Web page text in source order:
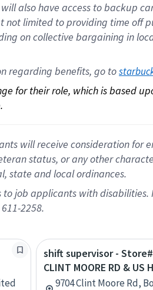
will also have access to backup
not limited to providing time off
on collective bargaining in
regarding benefits, go to
for their role, which is based
will receive consideration for
status, or any other
state and local ordinances.
job applicants with
2258.
shift supervisor -
CLINT MOORE RD & US
9704 Clint Moore Rd,